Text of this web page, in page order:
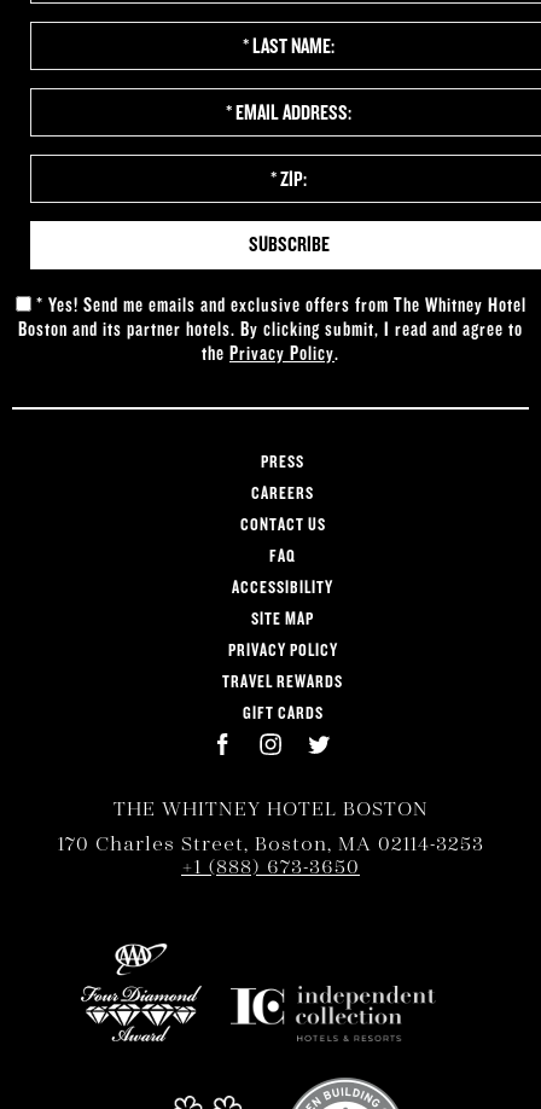
Name:
Address:
* Yes! Send me emails and exclusive offers from The Whitney Hotel
Boston and its partner hotels. By clicking submit, I read and agree to
the Privacy Policy.
PRESS
CAREERS
CONTACT US
FAQ
ACCESSIBILITY
SITE MAP
PRIVACY POLICY
TRAVEL REWARDS
GIFT CARDS
THE WHITNEY HOTEL BOSTON
170 Charles Street, Boston, MA 02114-3253
+1 (888) 673-3650